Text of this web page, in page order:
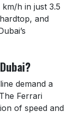
h in just 3.5
and
demand a
Ferrari
of speed and